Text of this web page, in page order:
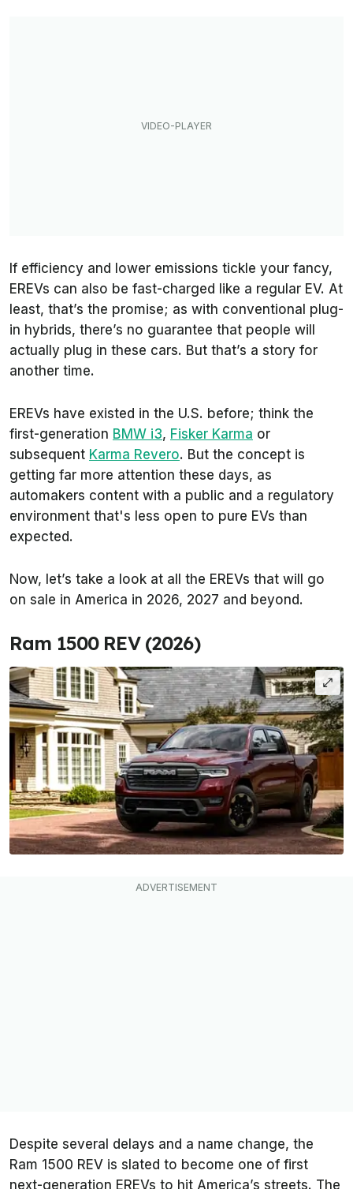
If efficiency and lower emissions tickle your fancy,
EREVs can also be fast-charged like a regular EV. At
least, that’s the promise; as with conventional plug-
in hybrids, there’s no guarantee that people will
actually plug in these cars. But that’s a story for
another time.
EREVs have existed in the U.S. before; think the
first-generation BMW i3, Fisker Karma or
subsequent Karma Revero. But the concept is
getting far more attention these days, as
automakers content with a public and a regulatory
environment that's less open to pure EVs than
expected.
Now, let’s take a look at all the EREVs that will go
on sale in America in 2026, 2027 and beyond.
Ram 1500 REV (2026)
Despite several delays and a name change, the
Ram 1500 REV is slated to become one of first
next-generation EREVs to hit America’s streets. The